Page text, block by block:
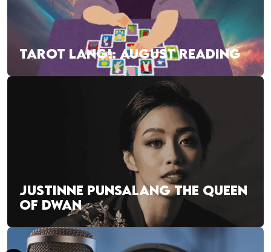
TAROT LANG!: AUGUST READING
JUSTINNE PUNSALANG THE QUEEN
OF DWAN